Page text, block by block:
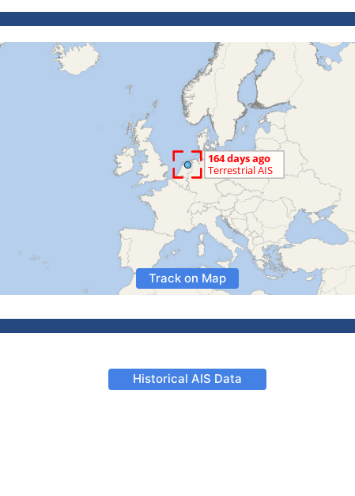
Track on Map
Historical AIS Data